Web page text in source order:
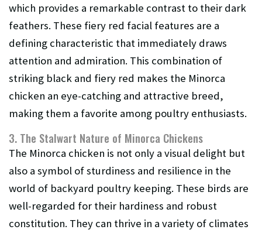
which provides a remarkable contrast to their dark
feathers. These fiery red facial features are a
defining characteristic that immediately draws
attention and admiration. This combination of
striking black and fiery red makes the Minorca
chicken an eye-catching and attractive breed,
making them a favorite among poultry enthusiasts.
3. The Stalwart Nature of Minorca Chickens
The Minorca chicken is not only a visual delight but
also a symbol of sturdiness and resilience in the
world of backyard poultry keeping. These birds are
well-regarded for their hardiness and robust
constitution. They can thrive in a variety of climates